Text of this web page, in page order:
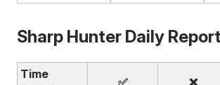
Sharp Hunter Daily
Time
✅ ❌